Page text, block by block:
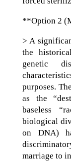
**Option 2
> A
the
genetic
purposes.
as the
baseless
biological
on DNA)
marriage to